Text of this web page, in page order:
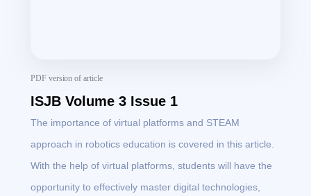
PDF version of article
ISJB Volume 3 Issue 1
The importance of virtual platforms and STEAM
approach in robotics education is covered in this article.
With the help of virtual platforms, students will have the
opportunity to effectively master digital technologies,